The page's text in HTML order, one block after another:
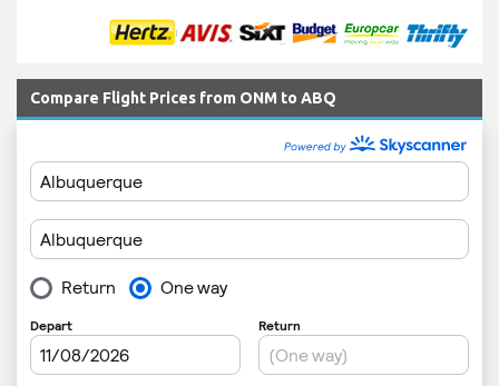
Compare Flight Prices from ONM to ABQ